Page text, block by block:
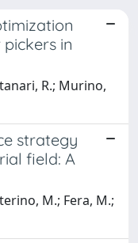
in
R.; Murino,
strategy
field: A
M.; Fera, M.;